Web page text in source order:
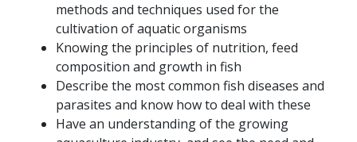
methods and techniques used for the
cultivation of aquatic organisms
Knowing the principles of nutrition, feed
composition and growth in fish
Describe the most common fish diseases and
parasites and know how to deal with these
Have an understanding of the growing